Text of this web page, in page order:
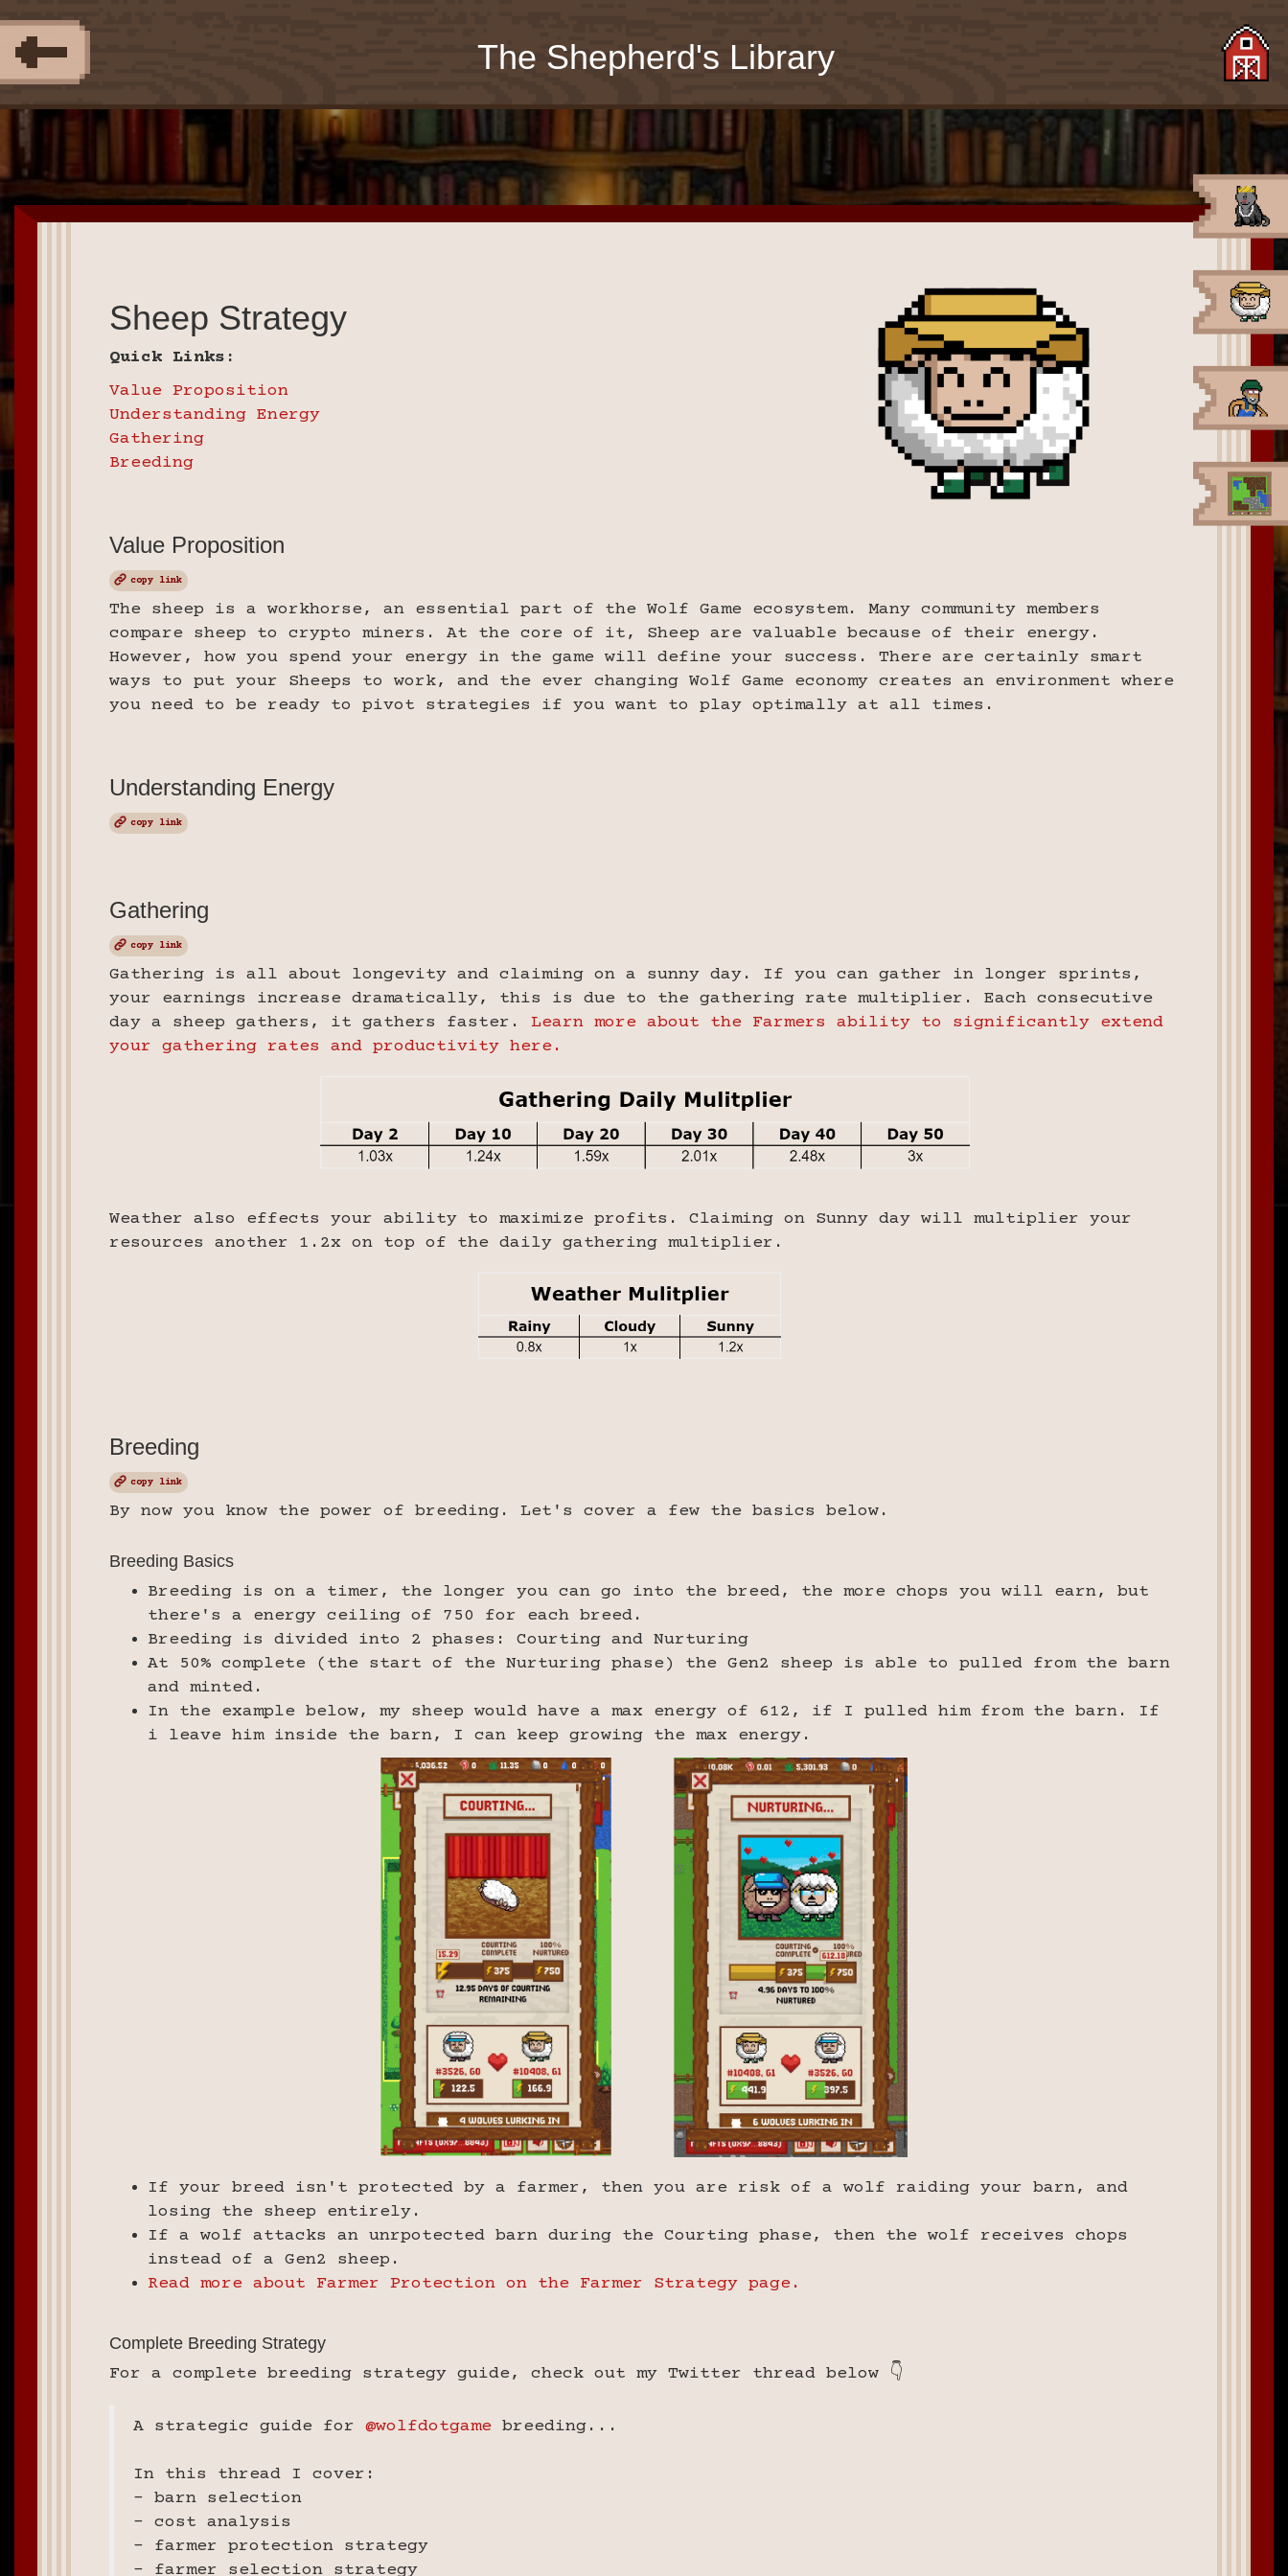
The Shepherd's Library
Sheep Strategy
Quick Links:
Value Proposition
Understanding Energy
Gathering
Breeding
Value Proposition
copy link
The sheep is a workhorse, an essential part of the Wolf Game ecosystem. Many community members
compare sheep to crypto miners. At the core of it, Sheep are valuable because of their energy.
However, how you spend your energy in the game will define your success. There are certainly smart
ways to put your Sheeps to work, and the ever changing Wolf Game economy creates an environment where
you need to be ready to pivot strategies if you want to play optimally at all times.
Understanding Energy
copy link
Gathering
copy link
Gathering is all about longevity and claiming on a sunny day. If you can gather in longer sprints,
your earnings increase dramatically, this is due to the gathering rate multiplier. Each consecutive
day a sheep gathers, it gathers faster. Learn more about the Farmers ability to significantly extend
your gathering rates and productivity here.
Weather also effects your ability to maximize profits. Claiming on Sunny day will multiplier your
resources another 1.2x on top of the daily gathering multiplier.
Breeding
copy link
By now you know the power of breeding. Let's cover a few the basics below.
Breeding Basics
Breeding is on a timer, the longer you can go into the breed, the more chops you will earn, but
there's a energy ceiling of 750 for each breed.
Breeding is divided into 2 phases: Courting and Nurturing
At 50% complete (the start of the Nurturing phase) the Gen2 sheep is able to pulled from the barn
and minted.
In the example below, my sheep would have a max energy of 612, if I pulled him from the barn. If
i leave him inside the barn, I can keep growing the max energy.
If your breed isn't protected by a farmer, then you are risk of a wolf raiding your barn, and
losing the sheep entirely.
If a wolf attacks an unrpotected barn during the Courting phase, then the wolf receives chops
instead of a Gen2 sheep.
Read more about Farmer Protection on the Farmer Strategy page.
Complete Breeding Strategy
For a complete breeding strategy guide, check out my Twitter thread below 👇
A strategic guide for @wolfdotgame breeding...
In this thread I cover:
- barn selection
- cost analysis
- farmer protection strategy
- farmer selection strategy